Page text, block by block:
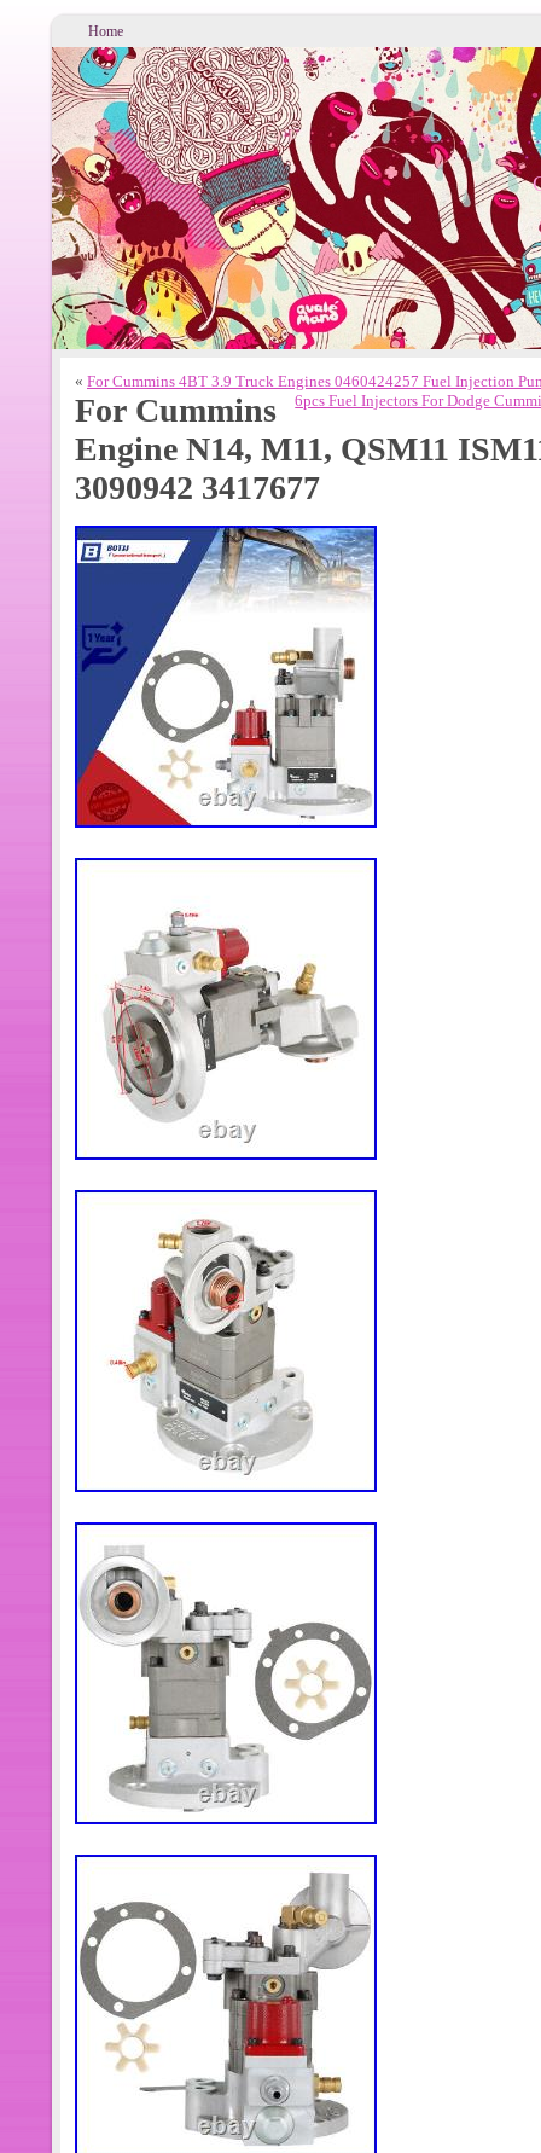
Home
« For Cummins 4BT 3.9 Truck Engines 0460424257 Fuel Injection
6pcs Fuel Injectors For Dodge
For Cummins
Engine N14, M11, QSM11
3090942 3417677